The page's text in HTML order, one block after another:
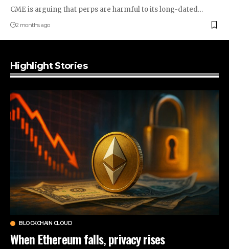
CME is arguing that perps are harmful to its long-dated…
2 months ago
Highlight Stories
BLOCKCHAIN CLOUD
When Ethereum falls, privacy rises